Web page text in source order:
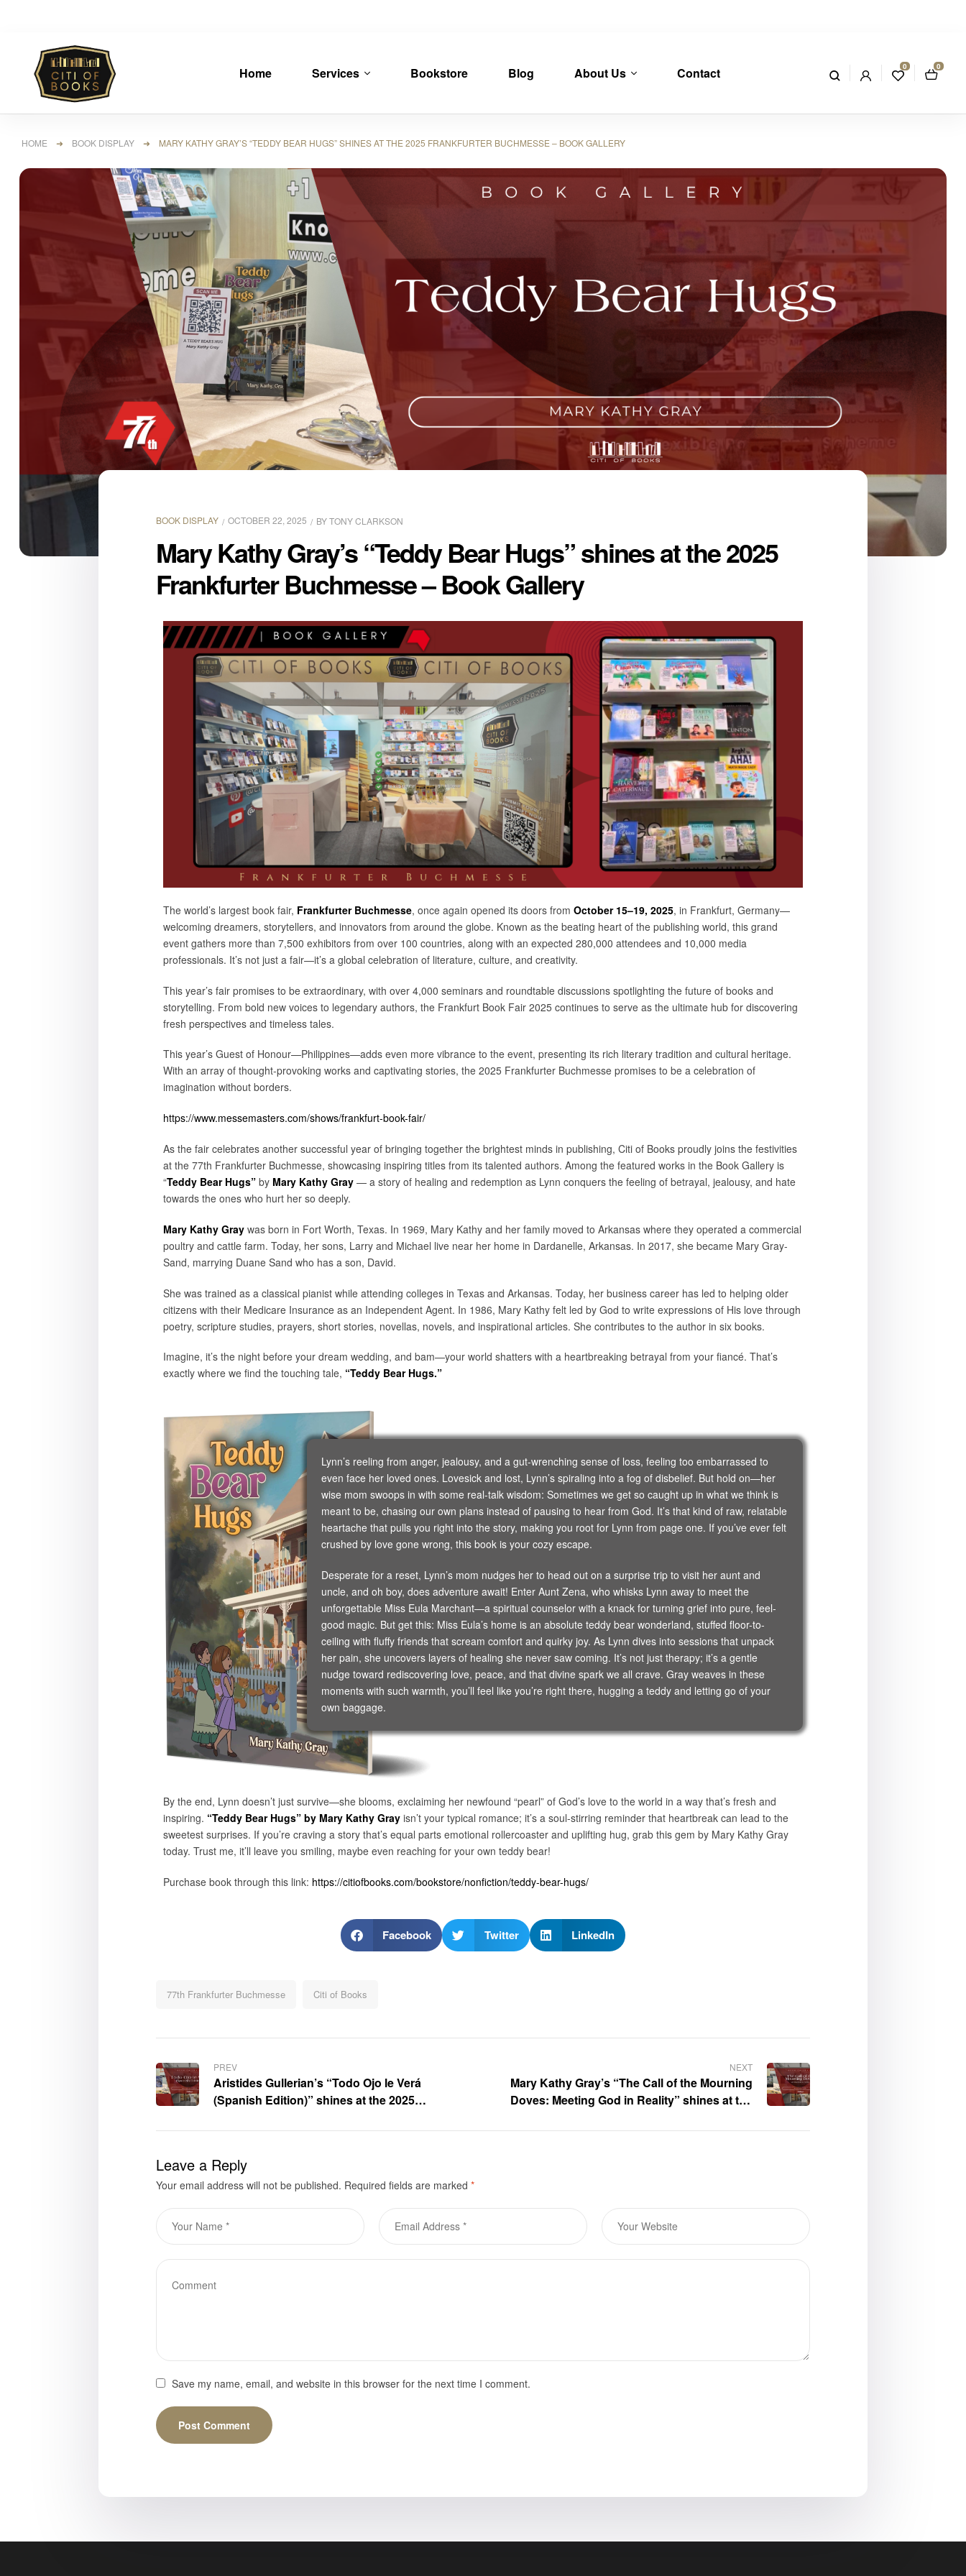
Home Services Bookstore Blog About Us Contact 0 0
HOME ➜ BOOK DISPLAY ➜ MARY KATHY GRAY’S “TEDDY BEAR HUGS” SHINES AT THE 2025 FRANKFURTER BUCHMESSE – BOOK GALLERY
BOOK DISPLAY OCTOBER 22, 2025 BYTONY CLARKSON
Mary Kathy Gray’s “Teddy Bear Hugs” shines at the 2025
Frankfurter Buchmesse – Book Gallery
The world’s largest book fair, Frankfurter Buchmesse, once again opened its doors from October 15–19, 2025, in Frankfurt, Germany—
welcoming dreamers, storytellers, and innovators from around the globe. Known as the beating heart of the publishing world, this grand
event gathers more than 7,500 exhibitors from over 100 countries, along with an expected 280,000 attendees and 10,000 media
professionals. It’s not just a fair—it’s a global celebration of literature, culture, and creativity.
This year’s fair promises to be extraordinary, with over 4,000 seminars and roundtable discussions spotlighting the future of books and
storytelling. From bold new voices to legendary authors, the Frankfurt Book Fair 2025 continues to serve as the ultimate hub for discovering
fresh perspectives and timeless tales.
This year’s Guest of Honour—Philippines—adds even more vibrance to the event, presenting its rich literary tradition and cultural heritage.
With an array of thought-provoking works and captivating stories, the 2025 Frankfurter Buchmesse promises to be a celebration of
imagination without borders.
https://www.messemasters.com/shows/frankfurt-book-fair/
As the fair celebrates another successful year of bringing together the brightest minds in publishing, Citi of Books proudly joins the festivities
at the 77th Frankfurter Buchmesse, showcasing inspiring titles from its talented authors. Among the featured works in the Book Gallery is
“Teddy Bear Hugs” by Mary Kathy Gray — a story of healing and redemption as Lynn conquers the feeling of betrayal, jealousy, and hate
towards the ones who hurt her so deeply.
Mary Kathy Gray was born in Fort Worth, Texas. In 1969, Mary Kathy and her family moved to Arkansas where they operated a commercial
poultry and cattle farm. Today, her sons, Larry and Michael live near her home in Dardanelle, Arkansas. In 2017, she became Mary Gray-
Sand, marrying Duane Sand who has a son, David.
She was trained as a classical pianist while attending colleges in Texas and Arkansas. Today, her business career has led to helping older
citizens with their Medicare Insurance as an Independent Agent. In 1986, Mary Kathy felt led by God to write expressions of His love through
poetry, scripture studies, prayers, short stories, novellas, novels, and inspirational articles. She contributes to the author in six books.
Imagine, it’s the night before your dream wedding, and bam—your world shatters with a heartbreaking betrayal from your fiancé. That’s
exactly where we find the touching tale, “Teddy Bear Hugs.”
Lynn’s reeling from anger, jealousy, and a gut-wrenching sense of loss, feeling too embarrassed to
even face her loved ones. Lovesick and lost, Lynn’s spiraling into a fog of disbelief. But hold on—her
wise mom swoops in with some real-talk wisdom: Sometimes we get so caught up in what we think is
meant to be, chasing our own plans instead of pausing to hear from God. It’s that kind of raw, relatable
heartache that pulls you right into the story, making you root for Lynn from page one. If you’ve ever felt
crushed by love gone wrong, this book is your cozy escape.
Desperate for a reset, Lynn’s mom nudges her to head out on a surprise trip to visit her aunt and
uncle, and oh boy, does adventure await! Enter Aunt Zena, who whisks Lynn away to meet the
unforgettable Miss Eula Marchant—a spiritual counselor with a knack for turning grief into pure, feel-
good magic. But get this: Miss Eula’s home is an absolute teddy bear wonderland, stuffed floor-to-
ceiling with fluffy friends that scream comfort and quirky joy. As Lynn dives into sessions that unpack
her pain, she uncovers layers of healing she never saw coming. It’s not just therapy; it’s a gentle
nudge toward rediscovering love, peace, and that divine spark we all crave. Gray weaves in these
moments with such warmth, you’ll feel like you’re right there, hugging a teddy and letting go of your
own baggage.
By the end, Lynn doesn’t just survive—she blooms, exclaiming her newfound “pearl” of God’s love to the world in a way that’s fresh and
inspiring. “Teddy Bear Hugs” by Mary Kathy Gray isn’t your typical romance; it’s a soul-stirring reminder that heartbreak can lead to the
sweetest surprises. If you’re craving a story that’s equal parts emotional rollercoaster and uplifting hug, grab this gem by Mary Kathy Gray
today. Trust me, it’ll leave you smiling, maybe even reaching for your own teddy bear!
Purchase book through this link: https://citiofbooks.com/bookstore/nonfiction/teddy-bear-hugs/
Facebook Twitter LinkedIn
77th Frankfurter Buchmesse Citi of Books
PREV
Aristides Gullerian’s “Todo Ojo le Verá
(Spanish Edition)” shines at the 2025
NEXT
Mary Kathy Gray’s “The Call of the Mourning
Doves: Meeting God in Reality” shines at the
Leave a Reply
Your email address will not be published. Required fields are marked *
Save my name, email, and website in this browser for the next time I comment.